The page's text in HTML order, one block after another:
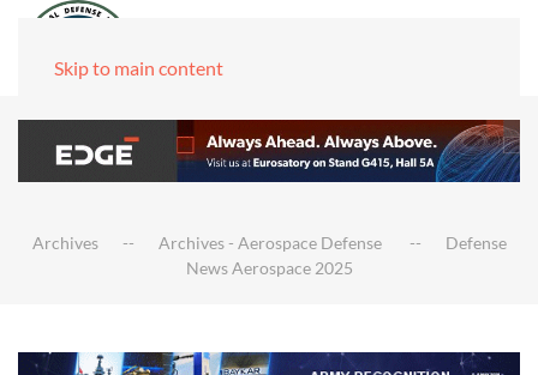
Skip to main content
Archives Archives - Aerospace Defense
Defense
News Aerospace 2025